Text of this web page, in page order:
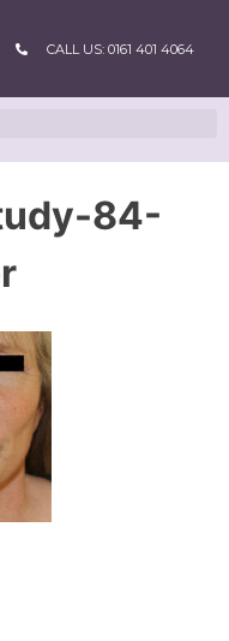
CALL US: 0161 401 4064
84-